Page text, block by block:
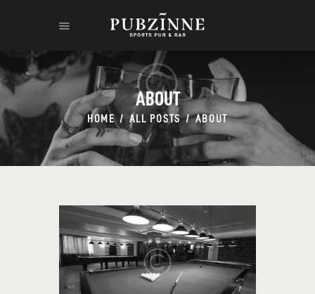
ABOUT
HOME ALL POSTS ABOUT
HOME
THE RUM